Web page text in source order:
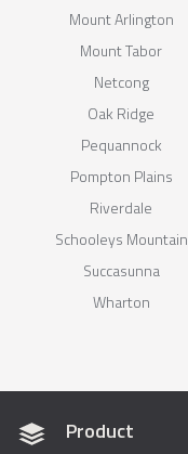
Mount Arlington
Mount Tabor
Netcong
Oak Ridge
Pequannock
Pompton Plains
Riverdale
Schooleys Mountain
Succasunna
Wharton
Product